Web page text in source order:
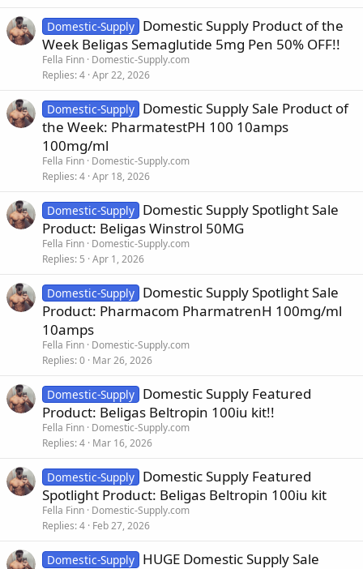
Domestic-Supply Domestic Supply Product of the
Week Beligas Semaglutide 5mg Pen 50% OFF!!
Fella Finn Domestic-Supply.com
Replies 4 Apr 22, 2026
Domestic-Supply Domestic Supply Sale Product of
the Week: PharmatestPH 100 10amps
100mg/ml
Fella Finn Domestic-Supply.com
Replies 4 Apr 18, 2026
Domestic-Supply Domestic Supply Spotlight Sale
Product: Beligas Winstrol 50MG
Fella Finn Domestic-Supply.com
Replies 5 Apr 1, 2026
Domestic-Supply Domestic Supply Spotlight Sale
Product: Pharmacom PharmatrenH 100mg/ml
10amps
Fella Finn Domestic-Supply.com
Replies 0 Mar 26, 2026
Domestic-Supply Domestic Supply Featured
Product: Beligas Beltropin 100iu kit!!
Fella Finn Domestic-Supply.com
Replies 4 Mar 16, 2026
Domestic-Supply Domestic Supply Featured
Spotlight Product: Beligas Beltropin 100iu kit
Fella Finn Domestic-Supply.com
Replies 4 Feb 27, 2026
Domestic-Supply HUGE Domestic Supply Sale